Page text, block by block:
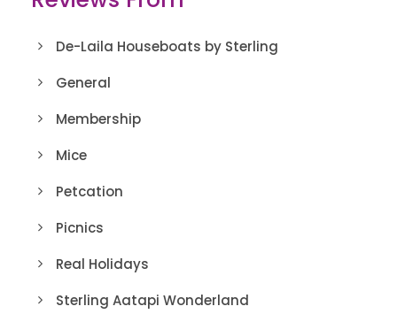
De-Laila Houseboats by Sterling
General
Membership
Mice
Petcation
Picnics
Real Holidays
Sterling Aatapi Wonderland